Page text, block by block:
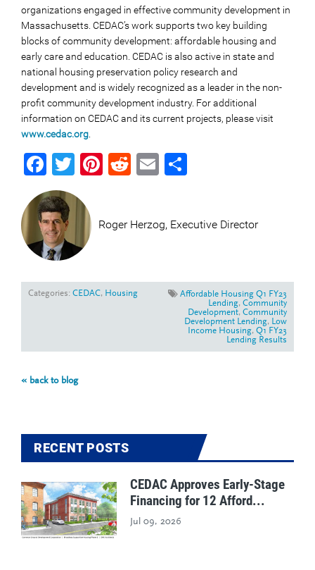
organizations engaged in effective community development in
Massachusetts. CEDAC’s work supports two key building
blocks of community development: affordable housing and
early care and education. CEDAC is also active in state and
national housing preservation policy research and
development and is widely recognized as a leader in the non-
profit community development industry. For additional
information on CEDAC and its current projects, please visit
www.cedac.org.
Facebook
Twitter
Pinterest
Reddit
Email
Roger Herzog, Executive Director
Categories: CEDAC, Housing
Affordable Housing Q1 FY23
Lending, Community
Development, Community
Development Lending, Low
Income Housing, Q1 FY23
Lending Results
« back to blog
RECENT POSTS
CEDAC Approves Early-Stage
Financing for 12 Afford...
Jul 09, 2026